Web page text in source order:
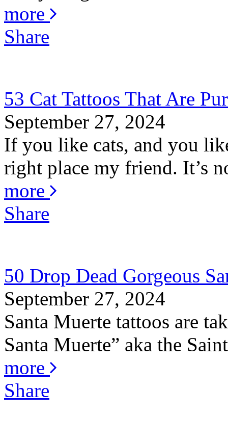
more
Share
53 Cat Tattoos That Are
September 27, 2024
If you like cats, and you
right place my friend. It’s
more
Share
50 Drop Dead Gorgeous
September 27, 2024
Santa Muerte tattoos are
Santa Muerte” aka the
more
Share